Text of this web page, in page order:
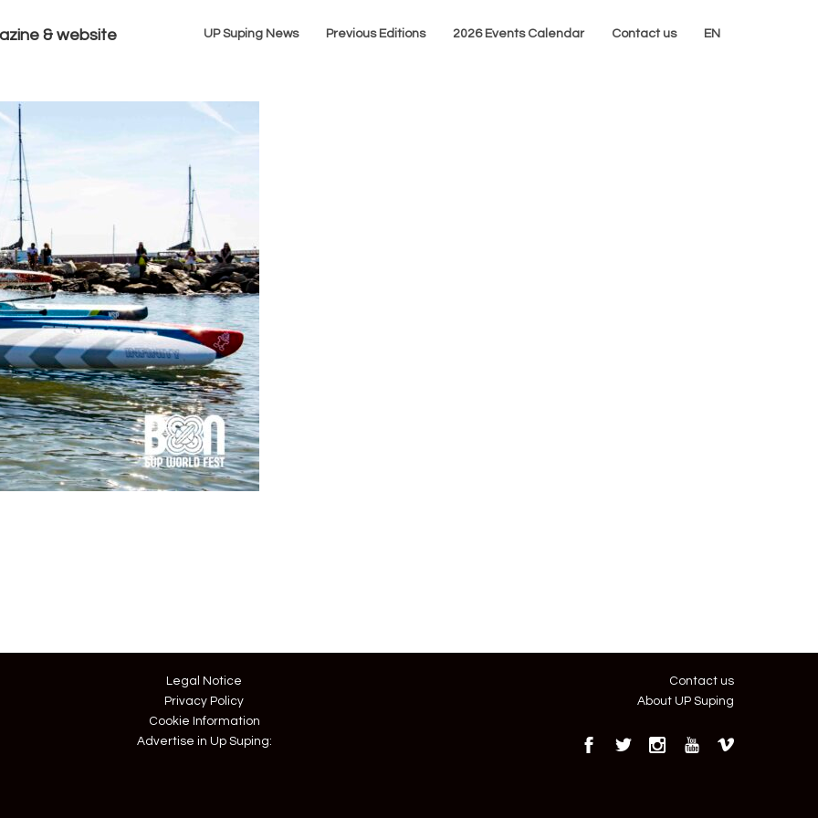
& website UP Suping News Previous Editions 2026 Events Calendar Contact us EN
Legal Notice
Privacy Policy
Cookie Information
Advertise in Up Suping:
Contact us
About UP Suping